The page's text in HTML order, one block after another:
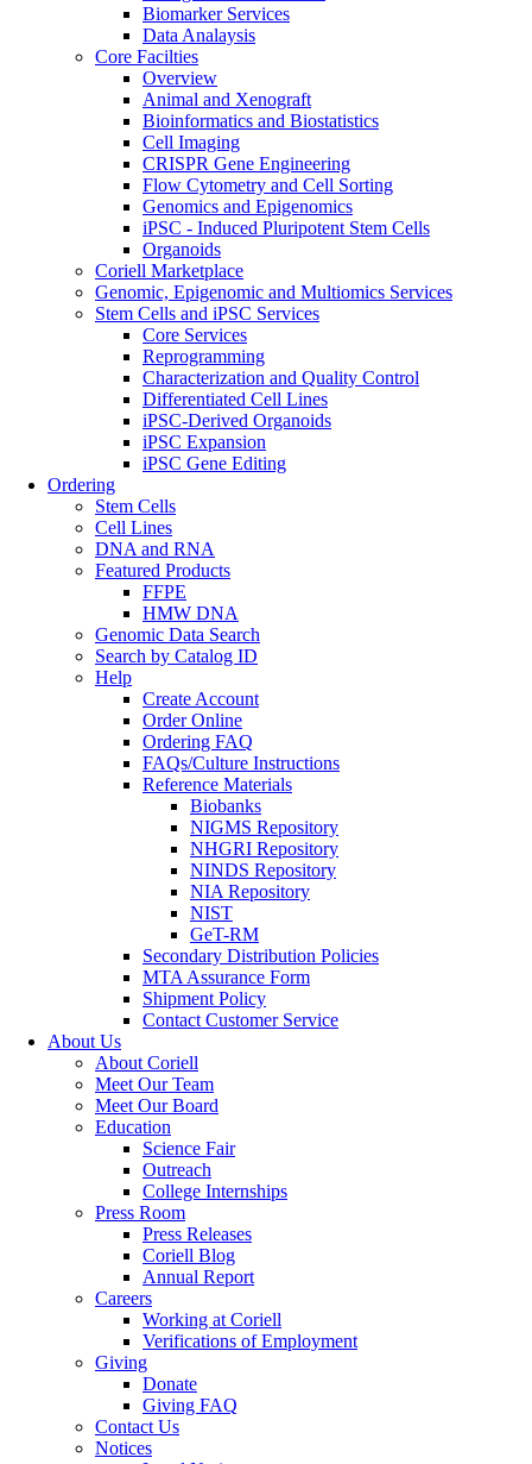
Biomarker Services
Data Analaysis
Core Facilties
Overview
Animal and Xenograft
Bioinformatics and Biostatistics
Cell Imaging
CRISPR Gene Engineering
Flow Cytometry and Cell Sorting
Genomics and Epigenomics
iPSC - Induced Pluripotent Stem Cells
Organoids
Coriell Marketplace
Genomic, Epigenomic and Multiomics Services
Stem Cells and iPSC Services
Core Services
Reprogramming
Characterization and Quality Control
Differentiated Cell Lines
iPSC-Derived Organoids
iPSC Expansion
iPSC Gene Editing
Ordering
Stem Cells
Cell Lines
DNA and RNA
Featured Products
FFPE
HMW DNA
Genomic Data Search
Search by Catalog ID
Help
Create Account
Order Online
Ordering FAQ
FAQs/Culture Instructions
Reference Materials
Biobanks
NIGMS Repository
NHGRI Repository
NINDS Repository
NIA Repository
NIST
GeT-RM
Secondary Distribution Policies
MTA Assurance Form
Shipment Policy
Contact Customer Service
About Us
About Coriell
Meet Our Team
Meet Our Board
Education
Science Fair
Outreach
College Internships
Press Room
Press Releases
Coriell Blog
Annual Report
Careers
Working at Coriell
Verifications of Employment
Giving
Donate
Giving FAQ
Contact Us
Notices